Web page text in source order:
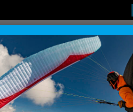
SHOP